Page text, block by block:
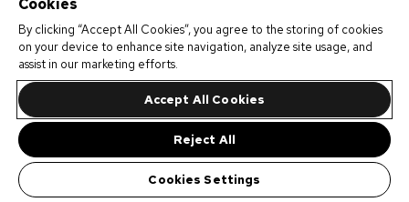
Cookies
By clicking “Accept All Cookies”, you agree to the storing of cookies
on your device to enhance site navigation, analyze site usage, and
assist in our marketing efforts.
Accept All Cookies
Reject All
Cookies Settings